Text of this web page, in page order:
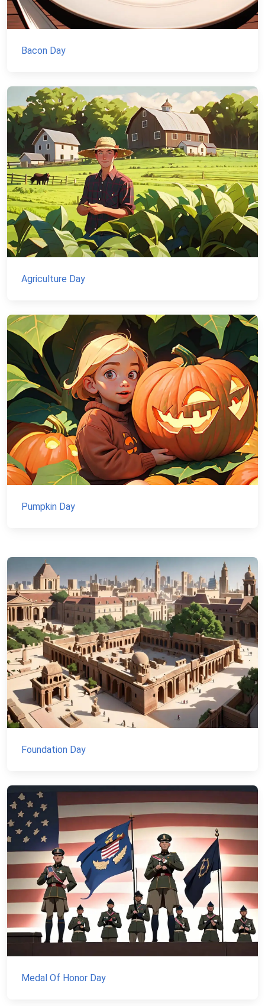
Bacon Day
Agriculture Day
Pumpkin Day
Foundation Day
Medal Of Honor Day